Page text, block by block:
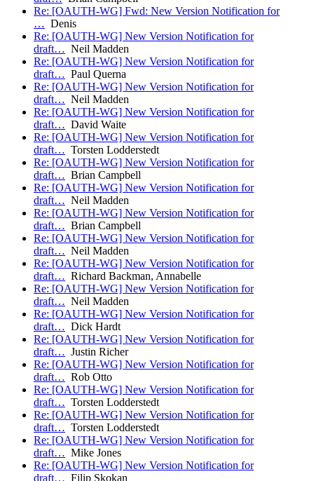
Re: [OAUTH-WG] Fwd: New Version Notification for
… Denis
Re: [OAUTH-WG] New Version Notification for
draft… Neil Madden
Re: [OAUTH-WG] New Version Notification for
draft… Paul Querna
Re: [OAUTH-WG] New Version Notification for
draft… Neil Madden
Re: [OAUTH-WG] New Version Notification for
draft… David Waite
Re: [OAUTH-WG] New Version Notification for
draft… Torsten Lodderstedt
Re: [OAUTH-WG] New Version Notification for
draft… Brian Campbell
Re: [OAUTH-WG] New Version Notification for
draft… Neil Madden
Re: [OAUTH-WG] New Version Notification for
draft… Brian Campbell
Re: [OAUTH-WG] New Version Notification for
draft… Neil Madden
Re: [OAUTH-WG] New Version Notification for
draft… Richard Backman, Annabelle
Re: [OAUTH-WG] New Version Notification for
draft… Neil Madden
Re: [OAUTH-WG] New Version Notification for
draft… Dick Hardt
Re: [OAUTH-WG] New Version Notification for
draft… Justin Richer
Re: [OAUTH-WG] New Version Notification for
draft… Rob Otto
Re: [OAUTH-WG] New Version Notification for
draft… Torsten Lodderstedt
Re: [OAUTH-WG] New Version Notification for
draft… Torsten Lodderstedt
Re: [OAUTH-WG] New Version Notification for
draft… Mike Jones
Re: [OAUTH-WG] New Version Notification for
draft… Filip Skokan